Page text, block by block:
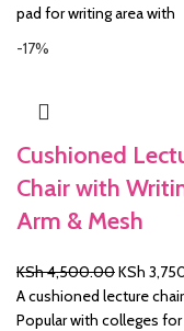
pad for writing area with
-17%
Cushioned
Chair with
Arm & Mesh
KSh4,500.00Original
price
was:
KSh
A cushioned lecture
Popular with colleges for